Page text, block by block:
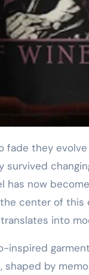
has now
center of this
into
inspired
by